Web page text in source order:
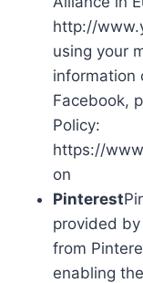
http://
using your
information
Facebook,
Policy:
https://
on
Pinterest
provided
from
enabling